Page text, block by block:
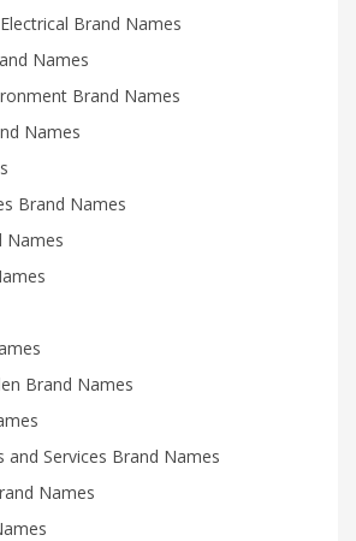
Brand Names
Names
Brand Names
Names
Brand Names
Names
Brand Names
and Services Brand Names
Names